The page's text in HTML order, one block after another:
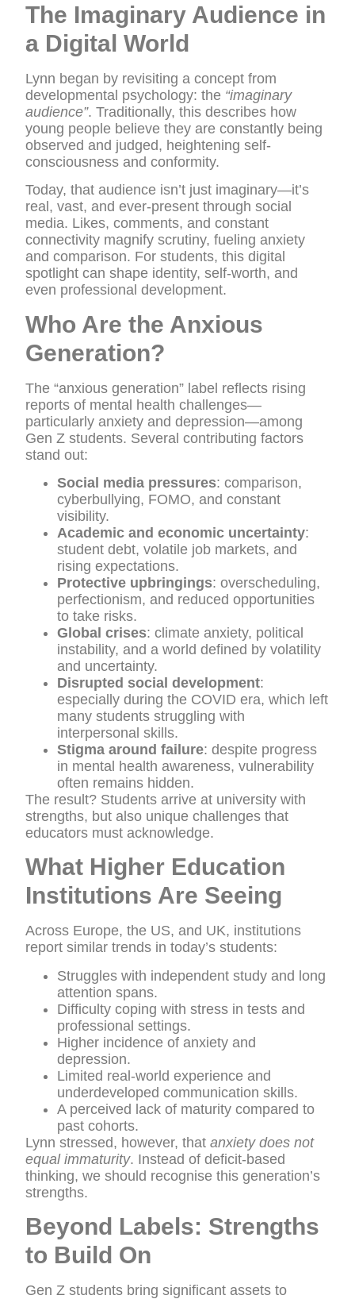
The Imaginary Audience in
a Digital World
Lynn began by revisiting a concept from
developmental psychology: the “imaginary
audience”. Traditionally, this describes how
young people believe they are constantly being
observed and judged, heightening self-
consciousness and conformity.
Today, that audience isn’t just imaginary—it’s
real, vast, and ever-present through social
media. Likes, comments, and constant
connectivity magnify scrutiny, fueling anxiety
and comparison. For students, this digital
spotlight can shape identity, self-worth, and
even professional development.
Who Are the Anxious
Generation?
The “anxious generation” label reflects rising
reports of mental health challenges—
particularly anxiety and depression—among
Gen Z students. Several contributing factors
stand out:
Social media pressures: comparison,
cyberbullying, FOMO, and constant
visibility.
Academic and economic uncertainty:
student debt, volatile job markets, and
rising expectations.
Protective upbringings: overscheduling,
perfectionism, and reduced opportunities
to take risks.
Global crises: climate anxiety, political
instability, and a world defined by volatility
and uncertainty.
Disrupted social development:
especially during the COVID era, which left
many students struggling with
interpersonal skills.
Stigma around failure: despite progress
in mental health awareness, vulnerability
often remains hidden.
The result? Students arrive at university with
strengths, but also unique challenges that
educators must acknowledge.
What Higher Education
Institutions Are Seeing
Across Europe, the US, and UK, institutions
report similar trends in today’s students:
Struggles with independent study and long
attention spans.
Difficulty coping with stress in tests and
professional settings.
Higher incidence of anxiety and
depression.
Limited real-world experience and
underdeveloped communication skills.
A perceived lack of maturity compared to
past cohorts.
Lynn stressed, however, thatanxiety does not
equal immaturity. Instead of deficit-based
thinking, we should recognise this generation’s
strengths.
Beyond Labels: Strengths
to Build On
Gen Z students bring significant assets to